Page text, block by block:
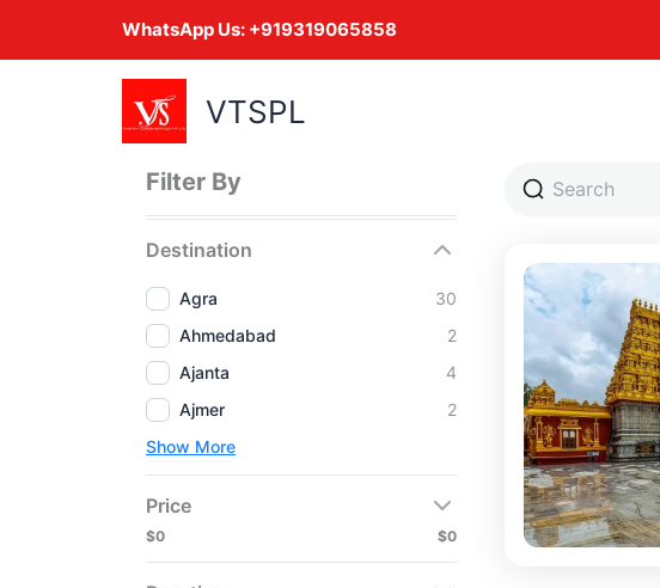
WhatsApp Us: +919319065858
VTSPL
Filter By
Destination
Agra
30
Ahmedabad
2
Ajanta
4
Ajmer
2
Show More
Price
$0 $0